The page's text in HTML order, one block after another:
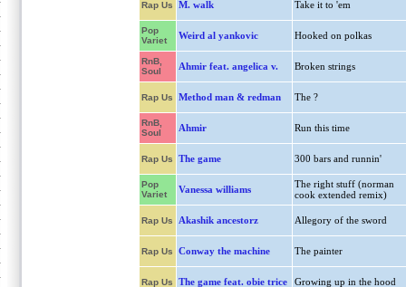
Rap Us M. walk Take it to 'em
Pop
Variet
Weird al yankovic Hooked on polkas
RnB,
Soul
Ahmir feat. angelica v. Broken strings
Rap Us Method man & redman The ?
RnB,
Soul
Ahmir Run this time
Rap Us The game 300 bars and runnin'
Pop
Variet
Vanessa williams
The right stuff (norman
cook extended remix)
Rap Us Akashik ancestorz Allegory of the sword
Rap Us Conway the machine The painter
Rap Us The game feat. obie trice Growing up in the hood